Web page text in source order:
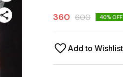
360 600 40% OFF
Add to Wishlist